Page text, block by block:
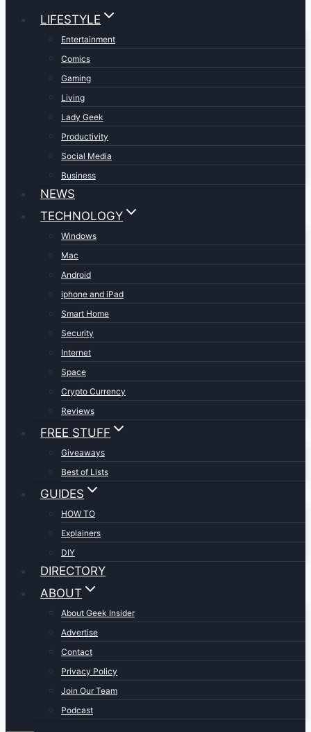
LIFESTYLE
Entertainment
Comics
Gaming
Living
Lady Geek
Productivity
Social Media
Business
NEWS
TECHNOLOGY
Windows
Mac
Android
iphone and iPad
Smart Home
Security
Internet
Space
Crypto Currency
Reviews
FREE STUFF
Giveaways
Best of Lists
GUIDES
HOW TO
Explainers
DIY
DIRECTORY
ABOUT
About Geek Insider
Advertise
Contact
Privacy Policy
Join Our Team
Podcast